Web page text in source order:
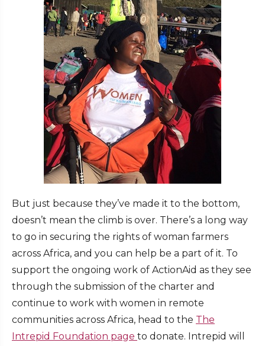
But just because they’ve made it to the bottom,
doesn’t mean the climb is over. There’s a long way
to go in securing the rights of woman farmers
across Africa, and you can help be a part of it. To
support the ongoing work of ActionAid as they see
through the submission of the charter and
continue to work with women in remote
communities across Africa, head to the The
Intrepid Foundation page to donate. Intrepid will